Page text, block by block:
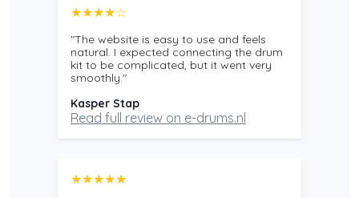
★★★★☆
"The website is easy to use and feels
natural. I expected connecting the drum
kit to be complicated, but it went very
smoothly."
Kasper Stap
Read full review on e-drums.nl
★★★★★